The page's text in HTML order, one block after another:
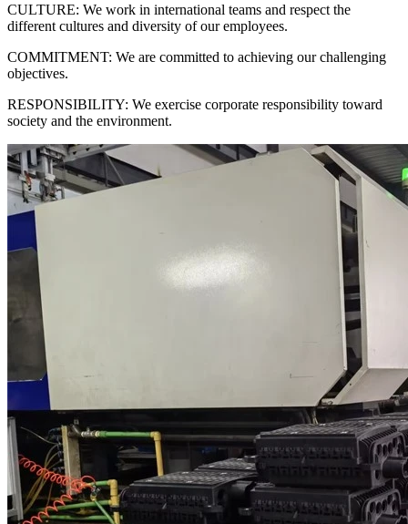
CULTURE: We work in international teams and respect the
different cultures and diversity of our employees.
COMMITMENT: We are committed to achieving our challenging
objectives.
RESPONSIBILITY: We exercise corporate responsibility toward
society and the environment.